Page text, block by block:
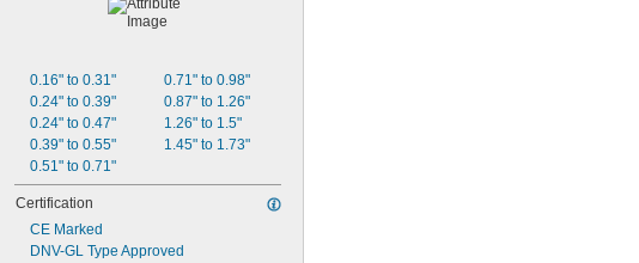
0.16" to 0.31"
0.24" to 0.39"
0.24" to 0.47"
0.39" to 0.55"
0.51" to 0.71"
0.71" to 0.98"
0.87" to 1.26"
1.26" to 1.5"
1.45" to 1.73"
Certification
CE Marked
DNV-GL Type Approved